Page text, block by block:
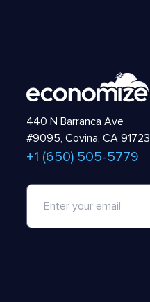
440 N Barranca Ave
#9095, Covina, CA 91723
+1 (650) 505-5779